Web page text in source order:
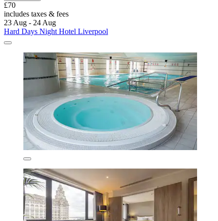
£70
includes taxes & fees
23 Aug - 24 Aug
Hard Days Night Hotel Liverpool